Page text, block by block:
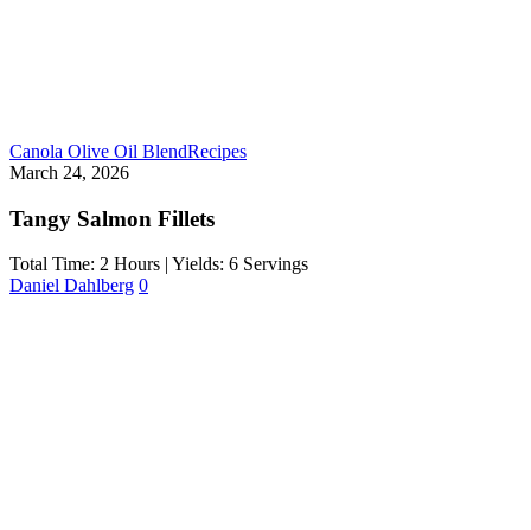
Canola Olive Oil BlendRecipes
March 24, 2026
Tangy Salmon Fillets
Total Time: 2 Hours | Yields: 6 Servings
Daniel Dahlberg 0